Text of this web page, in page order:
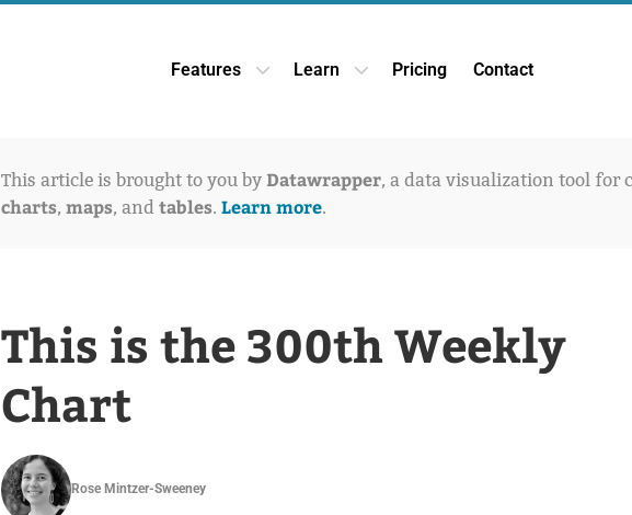
Features Open Features dropdown
Learn Open Learn dropdown
Pricing Contact
This article is brought to you by Datawrapper, a data visualization tool for
charts, maps, and tables. Learn more.
This is the 300th Weekly
Chart
Rose Mintzer-Sweeney